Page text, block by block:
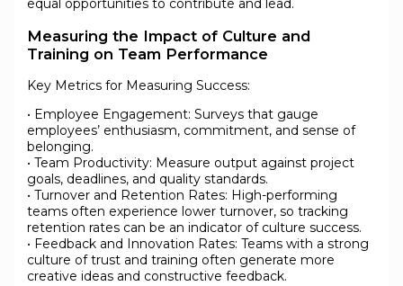
equal opportunities to contribute and lead.
Measuring the Impact of Culture and
Training on Team Performance
Key Metrics for Measuring Success:
• Employee Engagement: Surveys that gauge
employees’ enthusiasm, commitment, and sense of
belonging.
• Team Productivity: Measure output against project
goals, deadlines, and quality standards.
• Turnover and Retention Rates: High-performing
teams often experience lower turnover, so tracking
retention rates can be an indicator of culture success.
• Feedback and Innovation Rates: Teams with a strong
culture of trust and training often generate more
creative ideas and constructive feedback.